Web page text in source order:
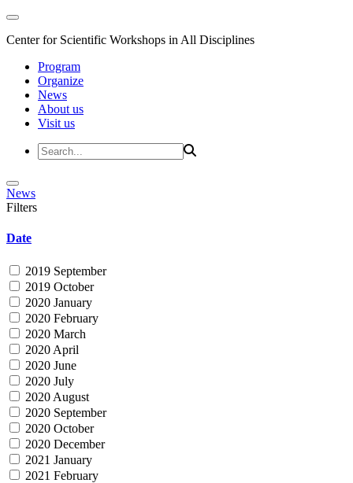
Center for Scientific Workshops in All Disciplines
Program
Organize
News
About us
Visit us
News
Filters
Date
2019 September
2019 October
2020 January
2020 February
2020 March
2020 April
2020 June
2020 July
2020 August
2020 September
2020 October
2020 December
2021 January
2021 February